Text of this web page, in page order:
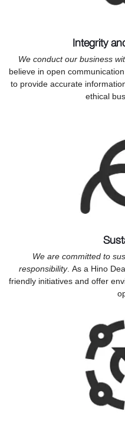
Integrity
We conduct our business
believe in open
to provide accurate
ethical
We are committed to
responsibility. As a Hino
friendly initiatives and offer